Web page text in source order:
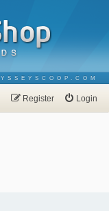
Login
Register